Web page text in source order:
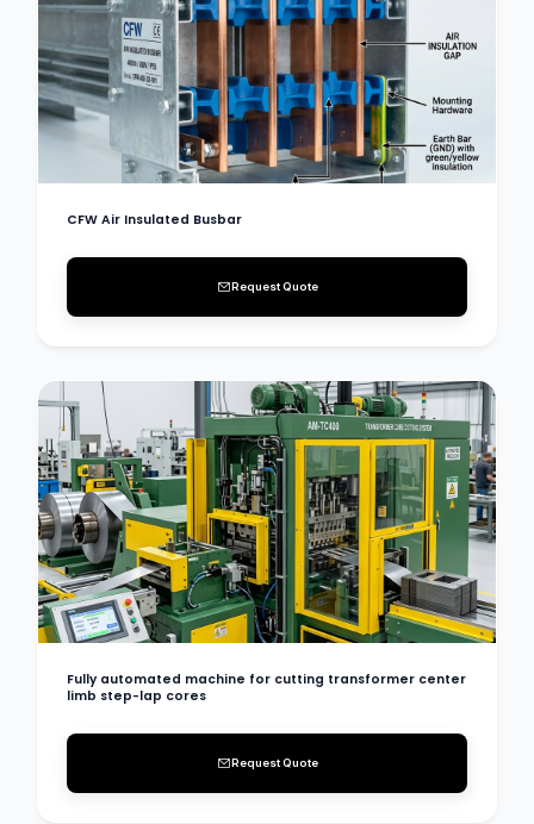
CFW Air Insulated Busbar
Request Quote
Fully automated machine for cutting transformer center
limb step-lap cores
Request Quote